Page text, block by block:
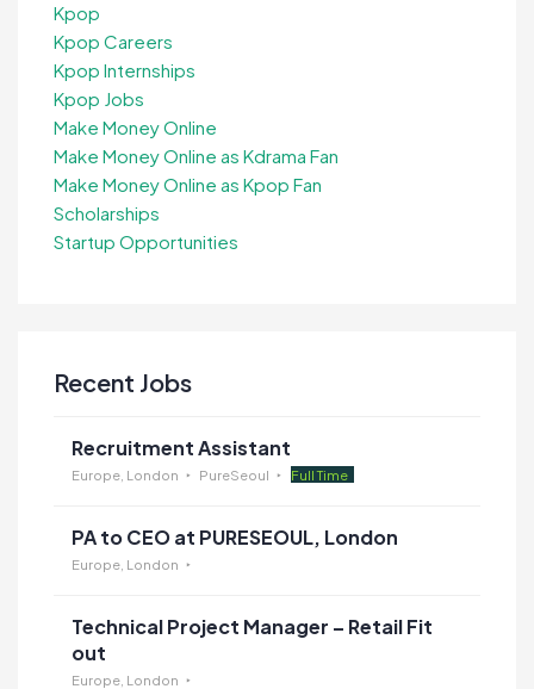
Kpop
Kpop Careers
Kpop Internships
Kpop Jobs
Make Money Online
Make Money Online as Kdrama Fan
Make Money Online as Kpop Fan
Scholarships
Startup Opportunities
Recent Jobs
Recruitment Assistant
Europe, London PureSeoul Full Time
PA to CEO at PURESEOUL, London
Europe, London
Technical Project Manager – Retail Fit
out
Europe, London